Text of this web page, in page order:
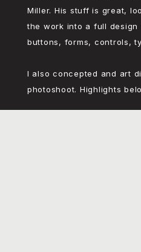
The initial brandmark was
Miller. His stuff is great,
the work into a full design
I also concepted and art